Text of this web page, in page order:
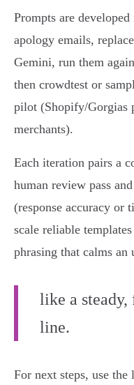
Prompts are
apology emails,
Gemini, run them
then crowdtest or
pilot (Shopify/Gorgias
merchants).
Each iteration pairs a
human review pass
(response accuracy or
scale reliable
phrasing that calms an
like a
line.
For next steps, use